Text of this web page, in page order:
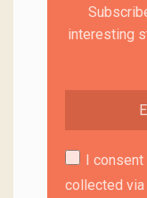
interesting
I
collected